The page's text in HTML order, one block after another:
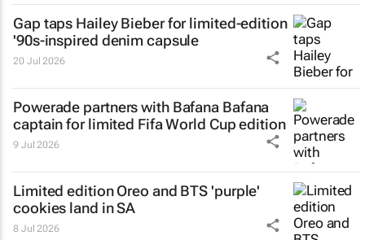
Gap taps Hailey Bieber for limited-edition
'90s-inspired denim capsule
20 Jul 2026
Powerade partners with Bafana Bafana
captain for limited Fifa World Cup edition
9 Jul 2026
Limited edition Oreo and BTS 'purple'
cookies land in SA
8 Jul 2026